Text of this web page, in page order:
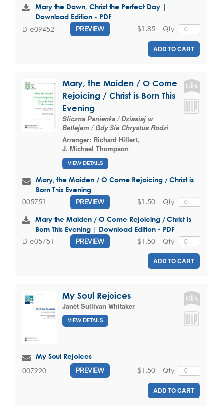
Mary the Dawn, Christ the Perfect Day |
Download Edition - PDF
D-e09452 PREVIEW Qty
$1.85
ADD TO CART
Mary, the Maiden / O Come
Rejoicing / Christ is Born This
Evening
Sliczna Panienka / Dziasiaj w
Betlejem / Gdy Sie Chrystus Rodzi
Arranger: Richard Hillert,
J. Michael Thompson
VIEW DETAILS
Mary, the Maiden / O Come Rejoicing / Christ is
Born This Evening
005751 PREVIEW Qty
$1.50
Mary the Maiden / O Come Rejoicing / Christ is
Born This Evening | Download Edition - PDF
D-e05751 PREVIEW Qty
$1.50
ADD TO CART
My Soul Rejoices
Janèt Sullivan Whitaker
VIEW DETAILS
My Soul Rejoices
007920 PREVIEW Qty
$1.50
ADD TO CART